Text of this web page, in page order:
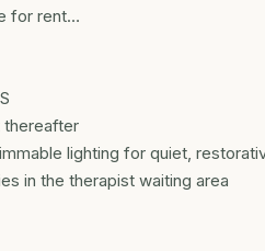
for rent…
thereafter
lighting for quiet,
in the therapist waiting area